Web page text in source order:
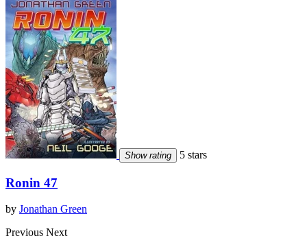
Show rating 5 stars
Ronin 47
by Jonathan Green
Previous Next